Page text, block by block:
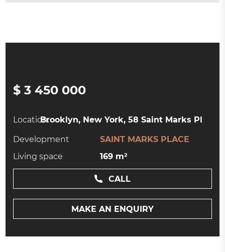
$ 3 450 000
Location:Brooklyn, New York, 58 Saint Marks Pl
Development
SAINT MARKS PLACE
Living space
169 m²
CALL
MAKE AN ENQUIRY